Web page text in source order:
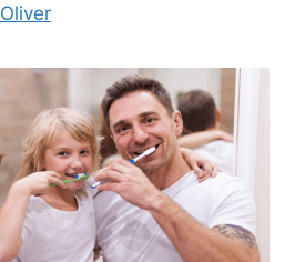
Oliver